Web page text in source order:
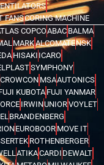
FANSCORING MACHINE
COPCOABAC BALMA
MARKALCOMATENSK
HISAKI ICARO
SYMPHONY
CROWCON MSAAUTONICS
KUBOTA FUJI YANMAR
IRWINUNIORVOYLET
BRANDENBERG
EUROBOOR MOVE IT
ROTHENBERGER
ATIKACARDI DEWALT